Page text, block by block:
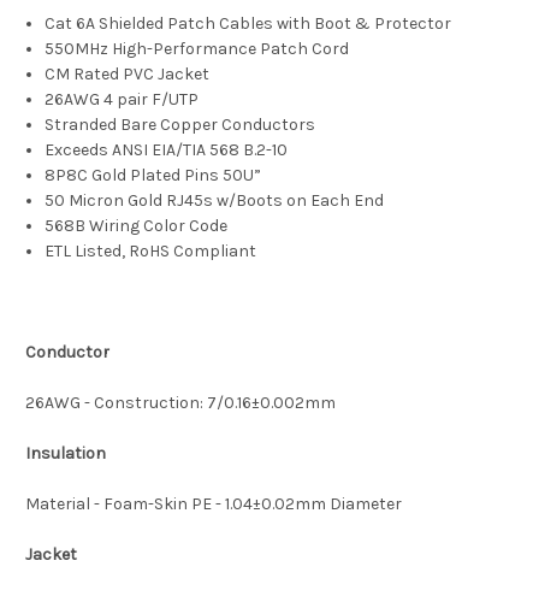
Cat 6A Shielded Patch Cables with Boot & Protector
550MHz High-Performance Patch Cord
CM Rated PVC Jacket
26AWG 4 pair F/UTP
Stranded Bare Copper Conductors
Exceeds ANSI EIA/TIA 568 B.2-10
8P8C Gold Plated Pins 50U”
50 Micron Gold RJ45s w/Boots on Each End
568B Wiring Color Code
ETL Listed, RoHS Compliant
Conductor
26AWG - Construction: 7/0.16±0.002mm
Insulation
Material - Foam-Skin PE - 1.04±0.02mm Diameter
Jacket